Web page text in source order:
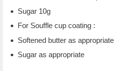
Sugar 10g
For Souffle cup coating :
Softened butter as appropriate
Sugar as appropriate